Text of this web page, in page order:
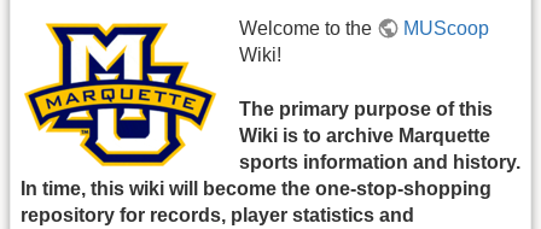
Welcome to the
MUScoop
Wiki!
The primary purpose of this
Wiki is to archive Marquette
sports information and history.
In time, this wiki will become the one-stop-shopping
repository for records, player statistics and